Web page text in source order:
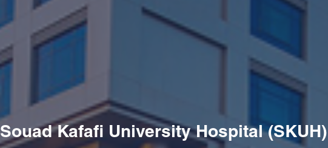
Souad Kafafi University Hospital (SKUH)